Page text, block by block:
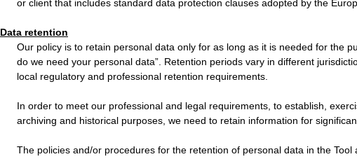
or client that includes standard data protection clauses adopted by the
Data retention
Our policy is to retain personal data only for as long as it is needed for the
do we need your personal data”. Retention periods vary in different
local regulatory and professional retention requirements.
In order to meet our professional and legal requirements, to establish,
archiving and historical purposes, we need to retain information for
The policies and/or procedures for the retention of personal data in the Tool